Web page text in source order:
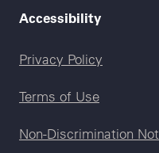
Accessibility
Legal menu
Privacy Policy
Terms of Use
Non-Discrimination